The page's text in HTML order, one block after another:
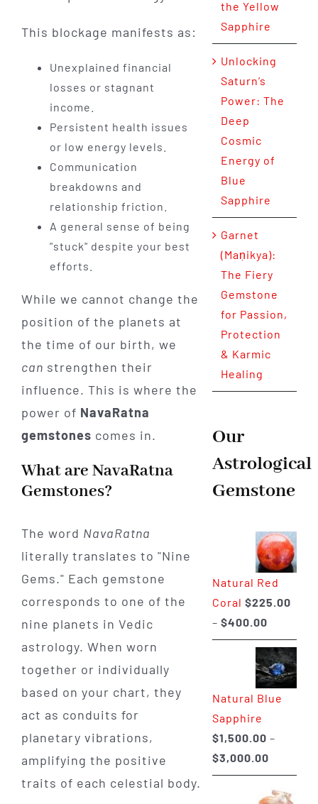
This blockage manifests as:
Unexplained financial
losses or stagnant
income.
Persistent health issues
or low energy levels.
Communication
breakdowns and
relationship friction.
A general sense of being
"stuck" despite your best
efforts.
While we cannot change the
position of the planets at
the time of our birth, we
can strengthen their
influence. This is where the
power of NavaRatna
gemstones comes in.
What are NavaRatna
Gemstones?
The word NavaRatna
literally translates to "Nine
Gems." Each gemstone
corresponds to one of the
nine planets in Vedic
astrology. When worn
together or individually
based on your chart, they
act as conduits for
planetary vibrations,
amplifying the positive
traits of each celestial body.
the Yellow
Sapphire
Unlocking
Saturn’s
Power: The
Deep
Cosmic
Energy of
Blue
Sapphire
Garnet
(Maṇikya):
The Fiery
Gemstone
for Passion,
Protection
& Karmic
Healing
Our
Astrological
Gemstone
Natural Red
Coral $225.00
– $400.00Price
range:
$225.00
through
$400.00
Natural Blue
Sapphire
$1,500.00 –
$3,000.00Price
range: